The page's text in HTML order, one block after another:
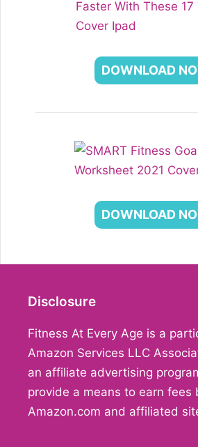
DOWNLOAD
DOWNLOAD
Disclosure
Fitness At Every Age is a
Amazon Services LLC
an affiliate advertising
provide a means to earn fees
Amazon.com and affiliated